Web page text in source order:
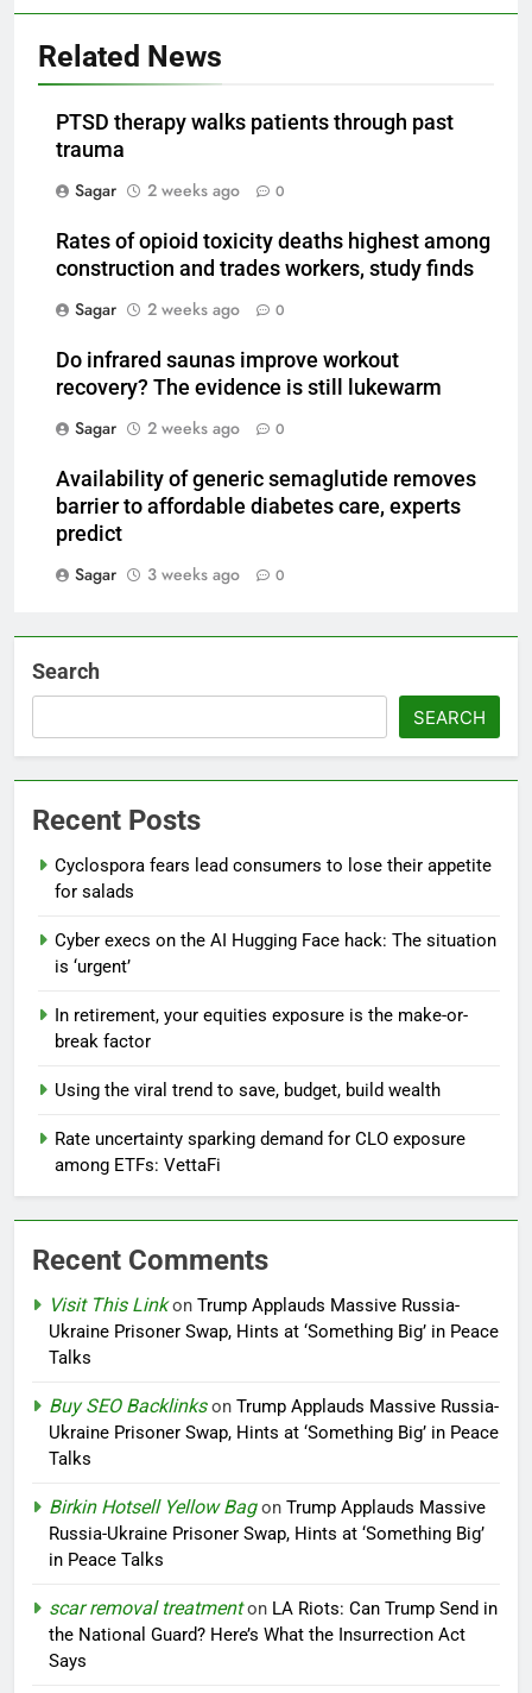
Related News
PTSD therapy walks patients through past
trauma
Sagar
2 weeks ago 0
Rates of opioid toxicity deaths highest among
construction and trades workers, study finds
Sagar
2 weeks ago 0
Do infrared saunas improve workout
recovery? The evidence is still lukewarm
Sagar
2 weeks ago 0
Availability of generic semaglutide removes
barrier to affordable diabetes care, experts
predict
Sagar
3 weeks ago 0
Search
SEARCH
Recent Posts
Cyclospora fears lead consumers to lose their appetite
for salads
Cyber execs on the AI Hugging Face hack: The situation
is ‘urgent’
In retirement, your equities exposure is the make-or-
break factor
Using the viral trend to save, budget, build wealth
Rate uncertainty sparking demand for CLO exposure
among ETFs: VettaFi
Recent Comments
Visit This Linkon Trump Applauds Massive Russia-
Ukraine Prisoner Swap, Hints at ‘Something Big’ in Peace
Talks
Buy SEO Backlinkson Trump Applauds Massive Russia-
Ukraine Prisoner Swap, Hints at ‘Something Big’ in Peace
Talks
Birkin Hotsell Yellow Bagon Trump Applauds Massive
Russia-Ukraine Prisoner Swap, Hints at ‘Something Big’
in Peace Talks
scar removal treatmenton LA Riots: Can Trump Send in
the National Guard? Here’s What the Insurrection Act
Says